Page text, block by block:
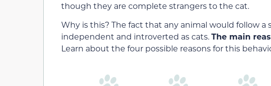
though they are complete strangers to the cat.
Why is this? The fact that any animal would follow a
independent and introverted as cats.The main
Learn about the four possible reasons for this